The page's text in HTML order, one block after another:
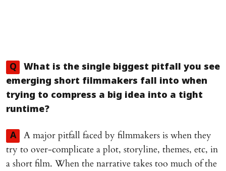
Q
What is the single biggest pitfall you see
emerging short filmmakers fall into when
trying to compress a big idea into a tight
runtime?
A
A major pitfall faced by filmmakers is when they
try to over-complicate a plot, storyline, themes, etc, in
a short film. When the narrative takes too much of the